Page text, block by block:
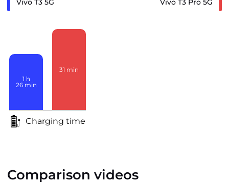
Vivo T3 5G Vivo T3 Pro 5G
1 h
26 min
31 min
Charging time
Comparison videos